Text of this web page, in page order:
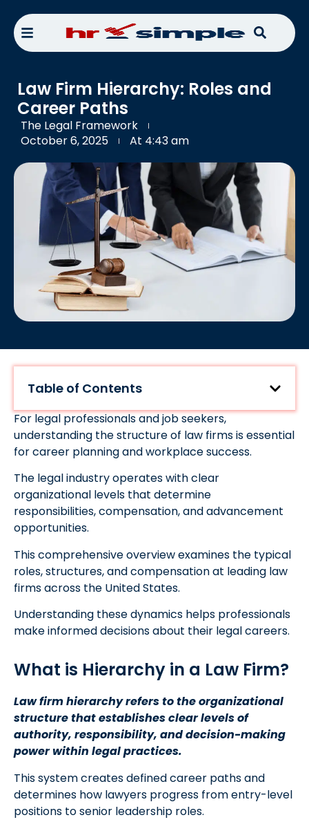
Law Firm Hierarchy: Roles and
Career Paths
The Legal Framework
October 6, 2025
At 4:43 am
Table of Contents
For legal professionals and job seekers,
understanding the structure of law firms is essential
for career planning and workplace success.
The legal industry operates with clear
organizational levels that determine
responsibilities, compensation, and advancement
opportunities.
This comprehensive overview examines the typical
roles, structures, and compensation at leading law
firms across the United States.
Understanding these dynamics helps professionals
make informed decisions about their legal careers.
What is Hierarchy in a Law Firm?
Law firm hierarchy refers to the organizational
structure that establishes clear levels of
authority, responsibility, and decision-making
power within legal practices.
This system creates defined career paths and
determines how lawyers progress from entry-level
positions to senior leadership roles.